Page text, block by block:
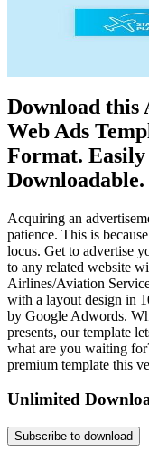
Download this
Web Ads
Format.
Downloadable.
Acquiring an
patience. This is
locus. Get to advertise
to any related website
Airlines/Aviation
with a layout design in
by Google Adwords.
presents, our template
what are you waiting
premium template this
Unlimited
Subscribe to download